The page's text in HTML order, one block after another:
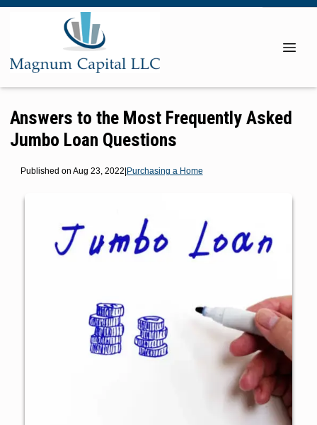
Answers to the Most Frequently Asked
Jumbo Loan Questions
Published on Aug 23, 2022|Purchasing a Home